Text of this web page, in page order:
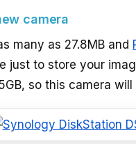
camera
many as 27.8MB and
just to store your
so this camera